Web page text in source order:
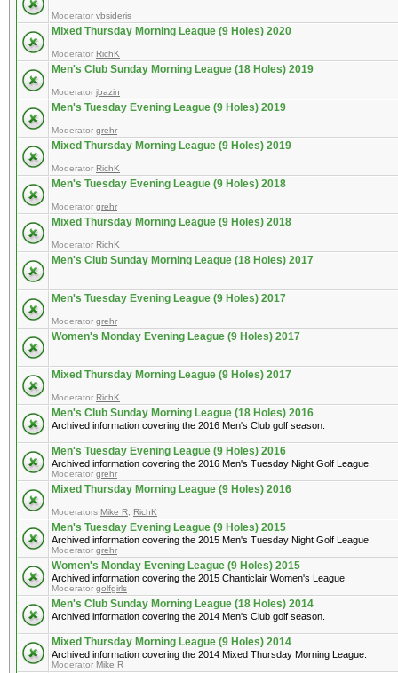
Moderator vbsideris
Mixed Thursday Morning League (9 Holes) 2020
Moderator RichK
Men's Club Sunday Morning League (18 Holes) 2019
Moderator jbazin
Men's Tuesday Evening League (9 Holes) 2019
Moderator grehr
Mixed Thursday Morning League (9 Holes) 2019
Moderator RichK
Men's Tuesday Evening League (9 Holes) 2018
Moderator grehr
Mixed Thursday Morning League (9 Holes) 2018
Moderator RichK
Men's Club Sunday Morning League (18 Holes) 2017
Men's Tuesday Evening League (9 Holes) 2017
Moderator grehr
Women's Monday Evening League (9 Holes) 2017
Mixed Thursday Morning League (9 Holes) 2017
Moderator RichK
Men's Club Sunday Morning League (18 Holes) 2016
Archived information covering the 2016 Men's Club golf season.
Men's Tuesday Evening League (9 Holes) 2016
Archived information covering the 2016 Men's Tuesday Night Golf League.
Moderator grehr
Mixed Thursday Morning League (9 Holes) 2016
Moderators Mike R RichK
Men's Tuesday Evening League (9 Holes) 2015
Archived information covering the 2015 Men's Tuesday Night Golf League.
Moderator grehr
Women's Monday Evening League (9 Holes) 2015
Archived information covering the 2015 Chanticlair Women's League.
Moderator golfgirls
Men's Club Sunday Morning League (18 Holes) 2014
Archived information covering the 2014 Men's Club golf season.
Mixed Thursday Morning League (9 Holes) 2014
Archived information covering the 2014 Mixed Thursday Morning League.
Moderator Mike R